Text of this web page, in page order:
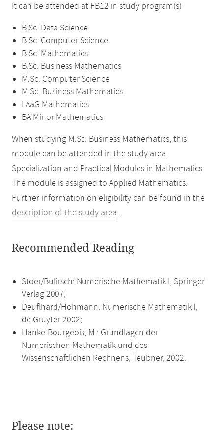
It can be attended at FB12 in study program(s)
B.Sc. Data Science
B.Sc. Computer Science
B.Sc. Mathematics
B.Sc. Business Mathematics
M.Sc. Computer Science
M.Sc. Business Mathematics
LAaG Mathematics
BA Minor Mathematics
When studying M.Sc. Business Mathematics, this
module can be attended in the study area
Specialization and Practical Modules in Mathematics.
The module is assigned to Applied Mathematics.
Further information on eligibility can be found in the
description of the study area.
Recommended Reading
Stoer/Bulirsch: Numerische Mathematik I, Springer
Verlag 2007;
Deuflhard/Hohmann: Numerische Mathematik I,
de Gruyter 2002;
Hanke-Bourgeois, M.: Grundlagen der
Numerischen Mathematik und des
Wissenschaftlichen Rechnens, Teubner, 2002.
Please note: